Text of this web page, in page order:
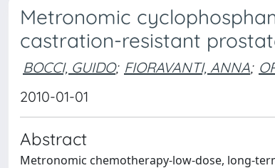
Metronomic
castration-resistant
BOCCI, GUIDO; FIORAVANTI, ANNA;
2010-01-01
Abstract
Metronomic chemotherapy-low-dose, long-